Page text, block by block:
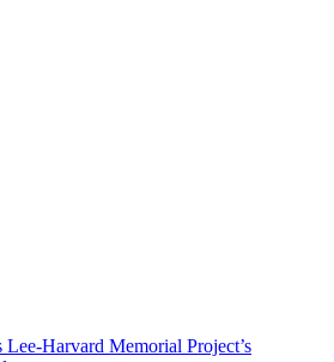
Harvard Memorial Project’s